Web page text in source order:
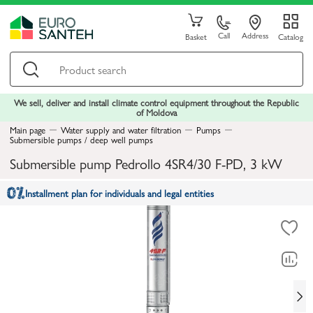
Basket Call Address Catalog
We sell, deliver and install climate control equipment throughout the Republic
of Moldova
Main page
Water supply and water filtration Pumps
Submersible pumps / deep well pumps
Submersible pump Pedrollo 4SR4/30 F-PD, 3 kW
Installment plan for individuals and legal entities